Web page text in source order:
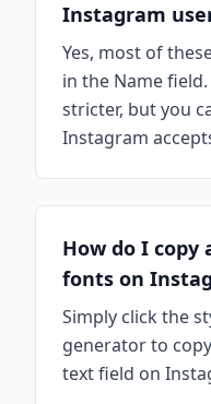
Instagram
Yes, most of
in the Name
stricter, but you
Instagram
How do I copy
fonts on
Simply click the
generator to
text field on